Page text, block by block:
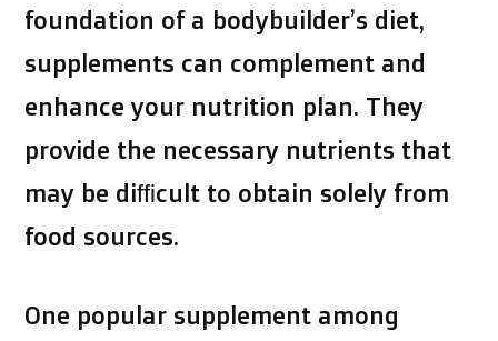
foundation of a bodybuilder’s diet,
supplements can complement and
enhance your nutrition plan. They
provide the necessary nutrients that
may be difficult to obtain solely from
food sources.
One popular supplement among